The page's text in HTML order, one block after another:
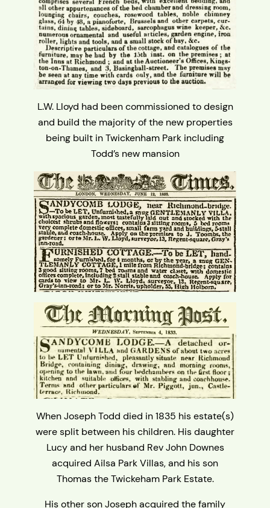
L.W. Lloyd had been commissioned to design
and build the majority of the new properties
being built in Twickenham Park including
Todd’s new mansion
When Joseph Todd died in 1835 his estate(s)
were split between his children. His daughter
Lucy and her husband Rev John Downes
acquired Ailsa Park Villas, and his son
Thomas the Twickeham Park Estate.
His other son Joseph acquired the family